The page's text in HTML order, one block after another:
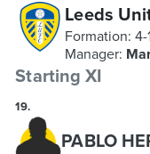
Leeds
Formation:4-
Manager:
Starting XI
19.
PABLO